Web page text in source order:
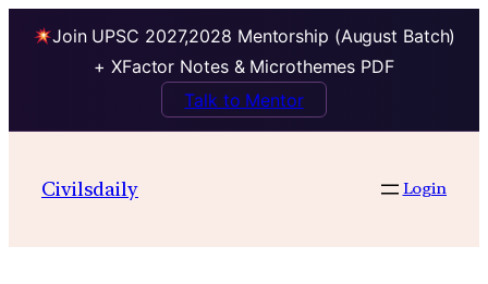
Join UPSC 2027,2028 Mentorship (August Batch)
+ XFactor Notes & Microthemes PDF
Talk to Mentor
Civilsdaily Login